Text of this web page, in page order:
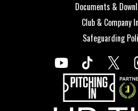
Documents &
Club & Company
Safeguarding